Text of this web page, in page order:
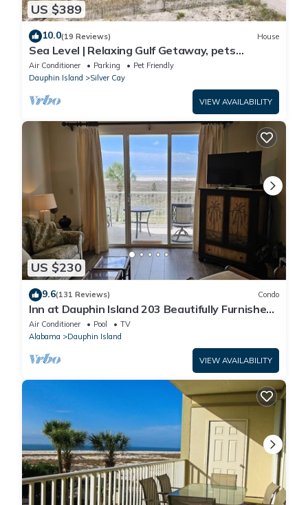
US $389
10.0(19 Reviews) House
Sea Level | Relaxing Gulf Getaway, pets
welcome
Air Conditioner Parking
Pet Friendly
Dauphin Island
Silver Cay
VIEW AVAILABILITY
US $230
9.6(131 Reviews) Condo
Inn at Dauphin Island 203 Beautifully Furnished
with Great Views!
Air Conditioner Pool
TV
Alabama
Dauphin Island
VIEW AVAILABILITY